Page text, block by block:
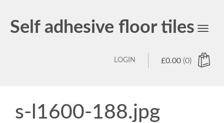
Self adhesive floor tiles
Toggle
£0.00 (0)
LOGIN
s-l1600-188.jpg